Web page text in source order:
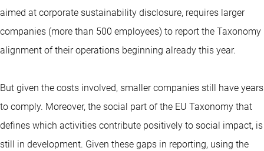
aimed at corporate sustainability disclosure, requires larger
companies (more than 500 employees) to report the Taxonomy
alignment of their operations beginning already this year.
But given the costs involved, smaller companies still have years
to comply. Moreover, the social part of the EU Taxonomy that
defines which activities contribute positively to social impact, is
still in development. Given these gaps in reporting, using the